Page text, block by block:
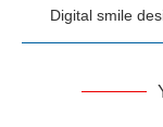
Digital smile